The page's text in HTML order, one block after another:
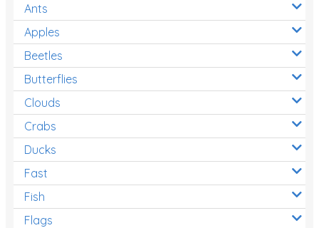
Ants
Apples
Beetles
Butterflies
Clouds
Crabs
Ducks
Fast
Fish
Flags